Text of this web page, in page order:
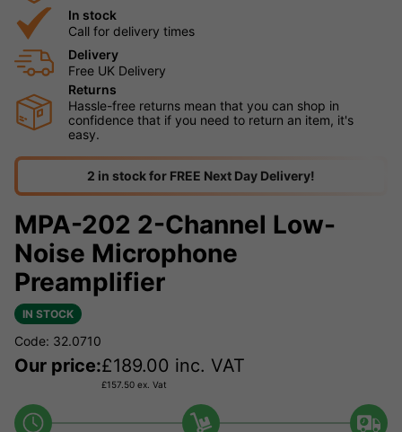
In stock
Call for delivery times
Delivery
Free UK Delivery
Returns
Hassle-free returns mean that you can shop in
confidence that if you need to return an item, it's
easy.
2 in stock for FREE Next Day Delivery!
MPA-202 2-Channel Low-
Noise Microphone
Preamplifier
IN STOCK
Code: 32.0710
Our price:£189.00 inc. VAT
£157.50 ex. Vat